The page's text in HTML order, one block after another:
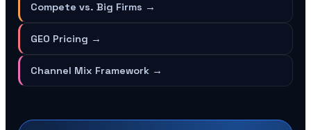
Compete vs. Big Firms →
GEO Pricing →
Channel Mix Framework →